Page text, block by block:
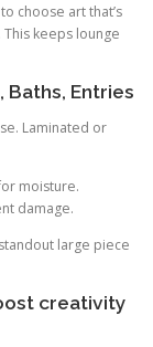
choose art that’s
keeps lounge
Entries
Laminated or
moisture.
damage.
large piece
creativity